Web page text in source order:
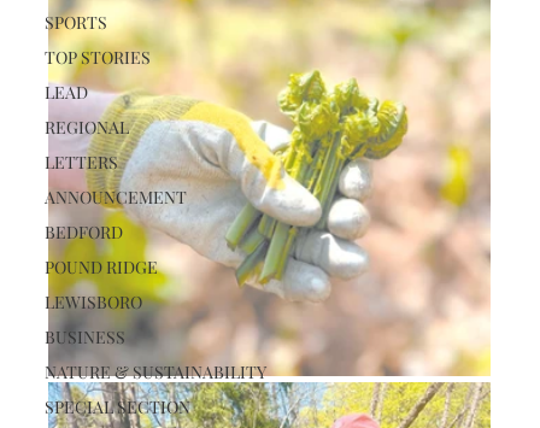
SPORTS
TOP STORIES
LEAD
REGIONAL
LETTERS
ANNOUNCEMENT
BEDFORD
POUND RIDGE
LEWISBORO
BUSINESS
NATURE & SUSTAINABILITY
SPECIAL SECTION